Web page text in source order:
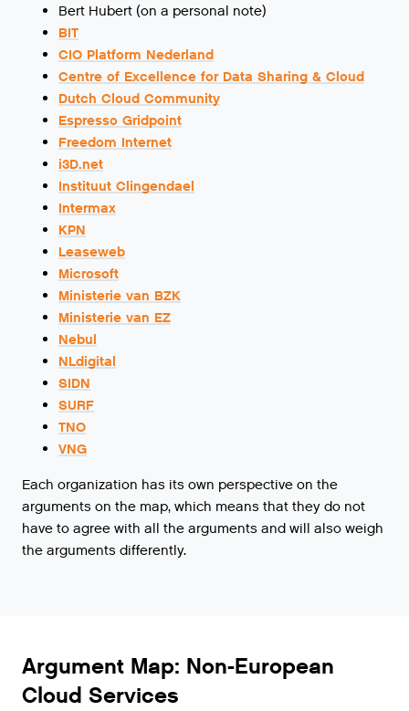
Bert Hubert (on a personal note)
BIT
CIO Platform Nederland
Centre of Excellence for Data Sharing & Cloud
Dutch Cloud Community
Espresso Gridpoint
Freedom Internet
i3D.net
Instituut Clingendael
Intermax
KPN
Leaseweb
Microsoft
Ministerie van BZK
Ministerie van EZ
Nebul
NLdigital
SIDN
SURF
TNO
VNG
Each organization has its own perspective on the
arguments on the map, which means that they do not
have to agree with all the arguments and will also weigh
the arguments differently.
Argument Map: Non-European
Cloud Services